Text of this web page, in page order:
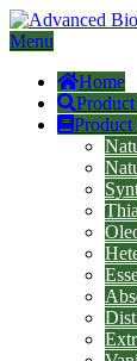
Menu
Home
Product